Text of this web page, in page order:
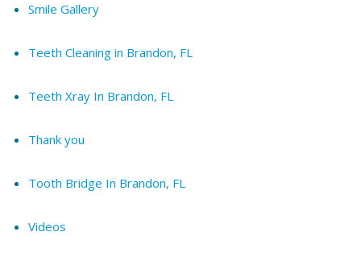
Smile Gallery
Teeth Cleaning in Brandon, FL
Teeth Xray In Brandon, FL
Thank you
Tooth Bridge In Brandon, FL
Videos